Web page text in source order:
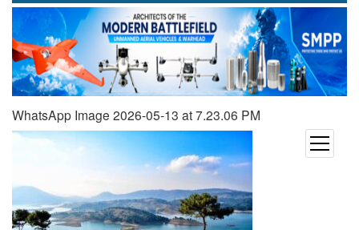
open
menu
WhatsApp Image 2026-05-13 at 7.23.06 PM